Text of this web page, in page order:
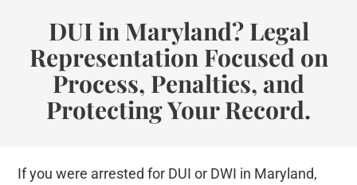
DUI in Maryland? Legal
Representation Focused on
Process, Penalties, and
Protecting Your Record.
If you were arrested for DUI or DWI in Maryland,